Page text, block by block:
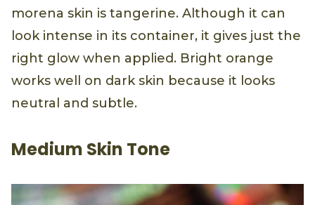
morena skin is tangerine. Although it can
look intense in its container, it gives just the
right glow when applied. Bright orange
works well on dark skin because it looks
neutral and subtle.
Medium Skin Tone